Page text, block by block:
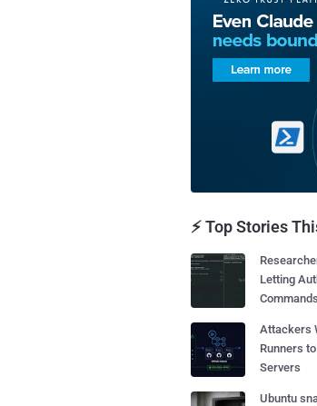
⚡ Top Stories
Letting
Attackers
Runners
Servers
Ubuntu